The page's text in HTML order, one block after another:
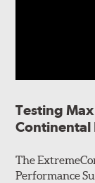
Testing
Continental
The
Performance